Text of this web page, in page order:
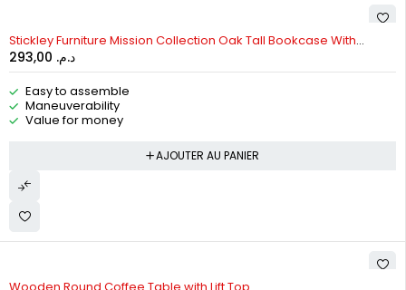
Stickley Furniture Mission Collection Oak Tall Bookcase With
Bottom Doors
د.م.
Easy to assemble
Maneuverability
Value for money
AJOUTER AU PANIER